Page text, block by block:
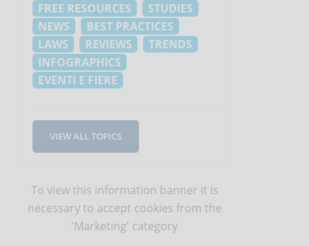
FREE RESOURCES
STUDIES
NEWS
BEST PRACTICES
LAWS
REVIEWS
TRENDS
INFOGRAPHICS
EVENTI E FIERE
VIEW ALL TOPICS
To view this information banner it is
necessary to accept cookies from the
'Marketing' category